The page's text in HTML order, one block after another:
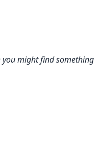
might find something